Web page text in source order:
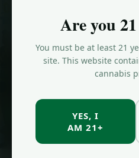
Are you
You must be at least 21
site. This website
cannabis
YES, I
AM 21+
Zoap
Brooklyn
ALL STRAINS